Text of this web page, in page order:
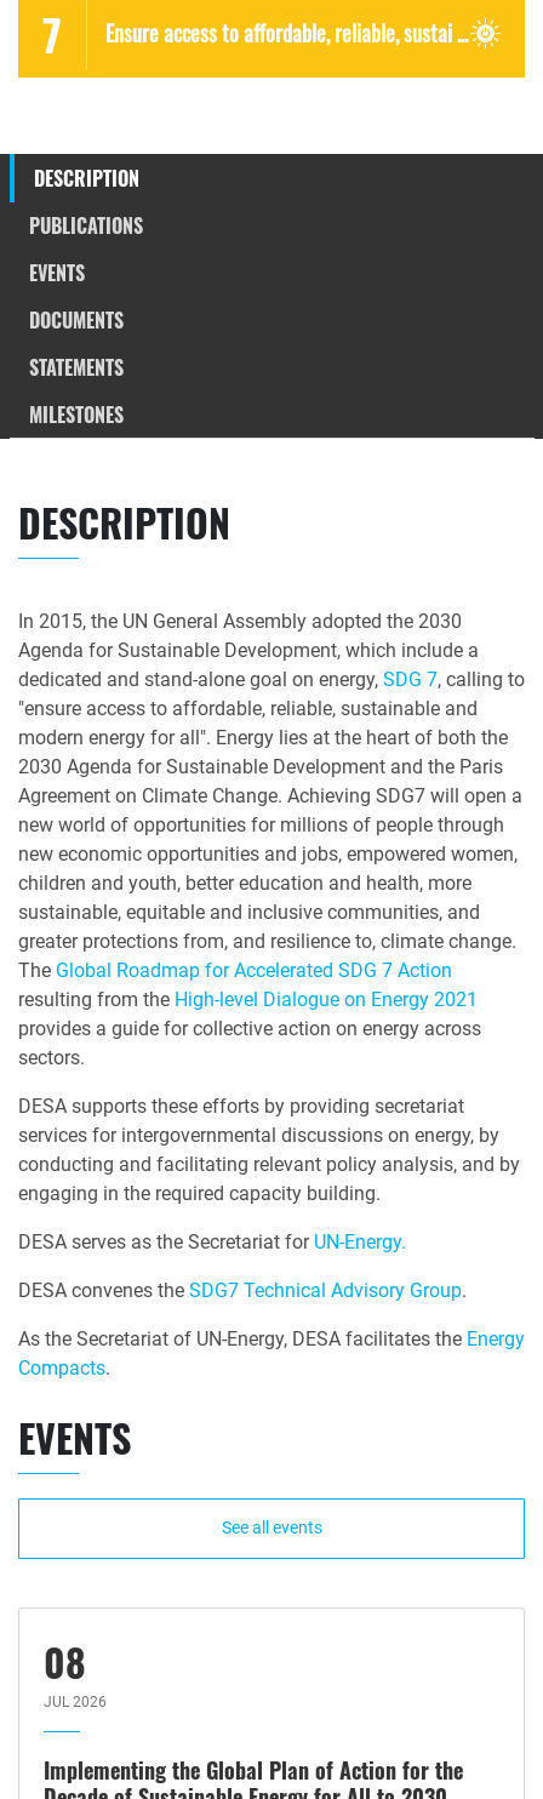
7 Ensure access to affordable, reliable, sustai ...
DESCRIPTION
PUBLICATIONS
EVENTS
DOCUMENTS
STATEMENTS
MILESTONES
DESCRIPTION
In 2015, the UN General Assembly adopted the 2030
Agenda for Sustainable Development, which include a
dedicated and stand-alone goal on energy, SDG 7, calling to
"ensure access to affordable, reliable, sustainable and
modern energy for all". Energy lies at the heart of both the
2030 Agenda for Sustainable Development and the Paris
Agreement on Climate Change. Achieving SDG7 will open a
new world of opportunities for millions of people through
new economic opportunities and jobs, empowered women,
children and youth, better education and health, more
sustainable, equitable and inclusive communities, and
greater protections from, and resilience to, climate change.
The Global Roadmap for Accelerated SDG 7 Action
resulting from the High-level Dialogue on Energy 2021
provides a guide for collective action on energy across
sectors.
DESA supports these efforts by providing secretariat
services for intergovernmental discussions on energy, by
conducting and facilitating relevant policy analysis, and by
engaging in the required capacity building.
DESA serves as the Secretariat for UN-Energy.
DESA convenes the SDG7 Technical Advisory Group.
As the Secretariat of UN-Energy, DESA facilitates the Energy
Compacts.
EVENTS
See all events
08
JUL 2026
Implementing the Global Plan of Action for the